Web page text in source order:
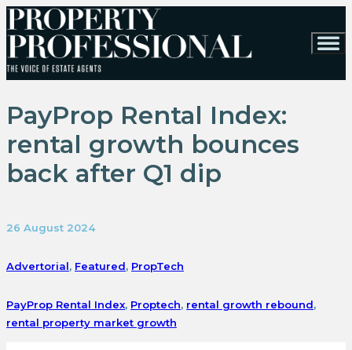
PayProp Rental Index:
rental growth bounces
back after Q1 dip
26 August 2024
Advertorial, Featured, PropTech
PayProp Rental Index, Proptech, rental growth rebound,
rental property market growth